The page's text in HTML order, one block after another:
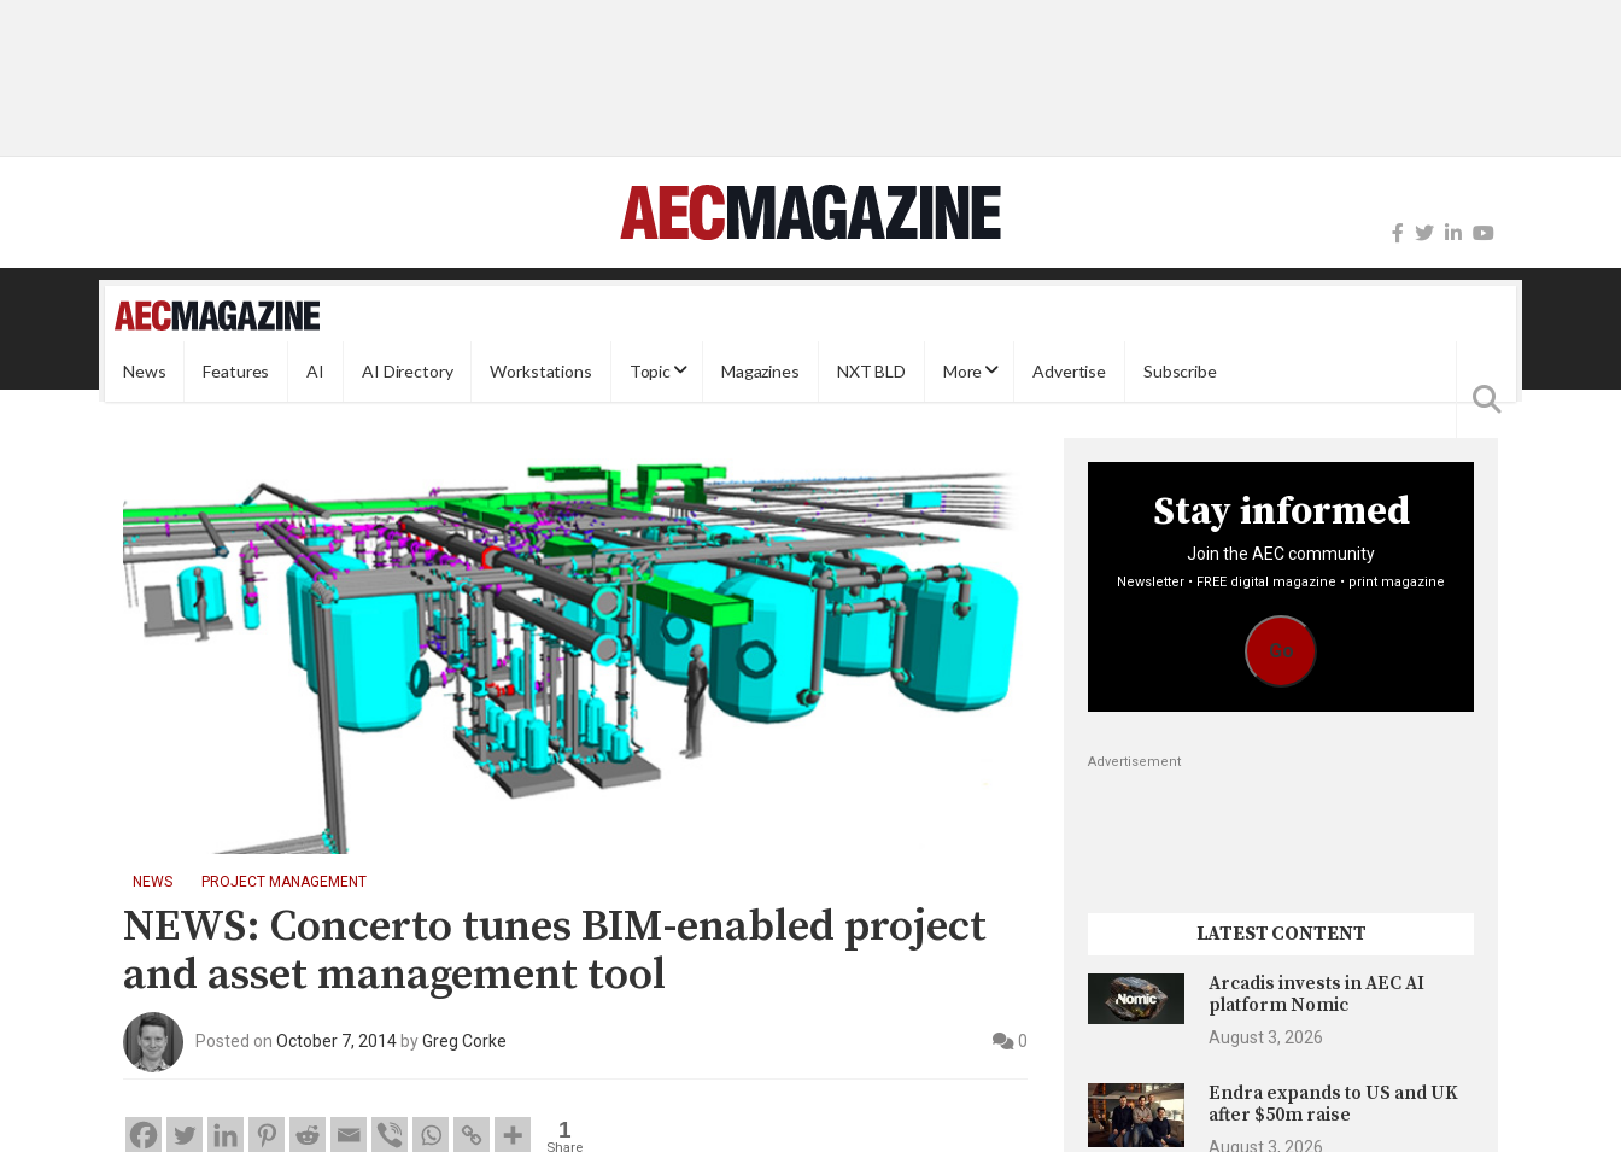
News Features AI AI Directory Workstations Topic Magazines NXT BLD More Advertise Subscribe
NEWS PROJECT MANAGEMENT
NEWS: Concerto tunes BIM-enabled project
and asset management tool
Posted on October 7, 2014byGreg Corke 0
1
Share
Stay informed
Join the AEC community
Newsletter • FREE digital magazine • print magazine
Go
Advertisement
LATEST CONTENT
Arcadis invests in AEC AI
platform Nomic
August 3, 2026
Endra expands to US and UK
after $50m raise
August 3, 2026